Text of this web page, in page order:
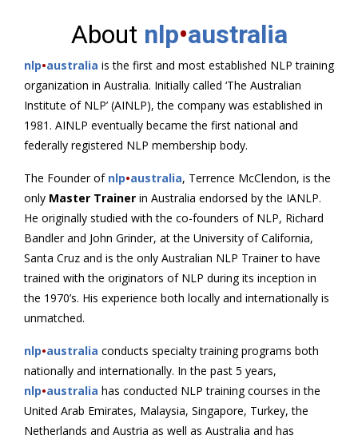
About nlp•australia
nlp•australia is the first and most established NLP training
organization in Australia. Initially called ‘The Australian
Institute of NLP’ (AINLP), the company was established in
1981. AINLP eventually became the first national and
federally registered NLP membership body.
The Founder of nlp•australia, Terrence McClendon, is the
only Master Trainer in Australia endorsed by the IANLP.
He originally studied with the co-founders of NLP, Richard
Bandler and John Grinder, at the University of California,
Santa Cruz and is the only Australian NLP Trainer to have
trained with the originators of NLP during its inception in
the 1970’s. His experience both locally and internationally is
unmatched.
nlp•australia conducts specialty training programs both
nationally and internationally. In the past 5 years,
nlp•australia has conducted NLP training courses in the
United Arab Emirates, Malaysia, Singapore, Turkey, the
Netherlands and Austria as well as Australia and has